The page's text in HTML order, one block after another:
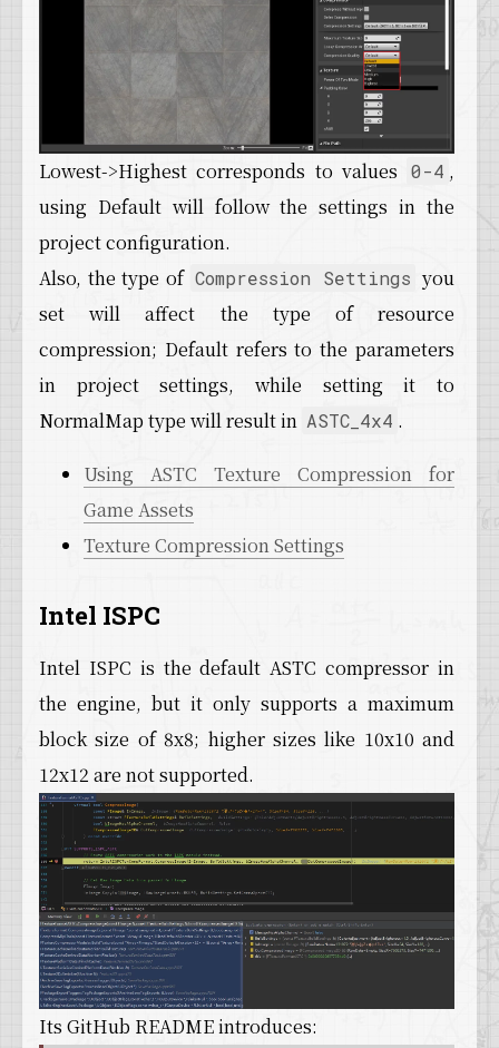
Lowest->Highest corresponds to values 0-4 ,
using Default will follow the settings in the
project configuration.
Also, the type of Compression Settings you
set will affect the type of resource
compression; Default refers to the parameters
in project settings, while setting it to
NormalMap type will result in ASTC_4x4 .
Using ASTC Texture Compression for
Game Assets
Texture Compression Settings
Intel ISPC
Intel ISPC is the default ASTC compressor in
the engine, but it only supports a maximum
block size of 8x8; higher sizes like 10x10 and
12x12 are not supported.
Its GitHub README introduces: